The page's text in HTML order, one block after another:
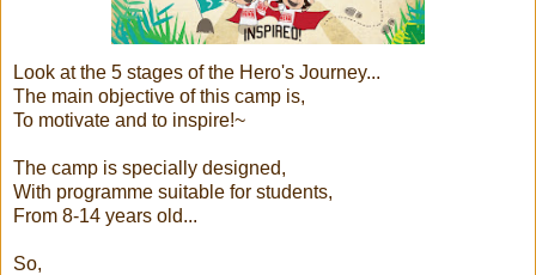
Look at the 5 stages of the Hero's Journey...
The main objective of this camp is,
To motivate and to inspire!~
The camp is specially designed,
With programme suitable for students,
From 8-14 years old...
So,